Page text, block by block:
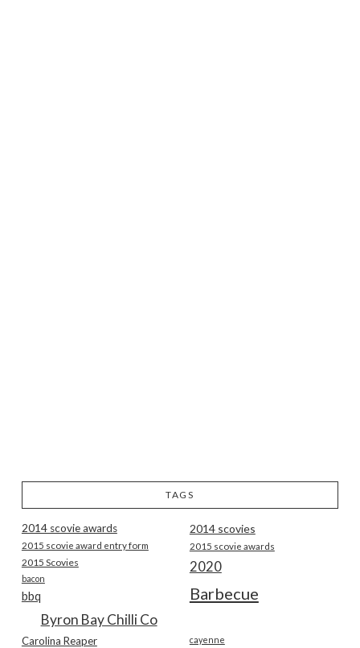
TAGS
2014 scovie awards 2014 scovies
2015 scovie award entry form 2015 scovie awards
2015 Scovies 2020
bacon
Barbecue
bbq
Byron Bay Chilli Co
Carolina Reaper cayenne